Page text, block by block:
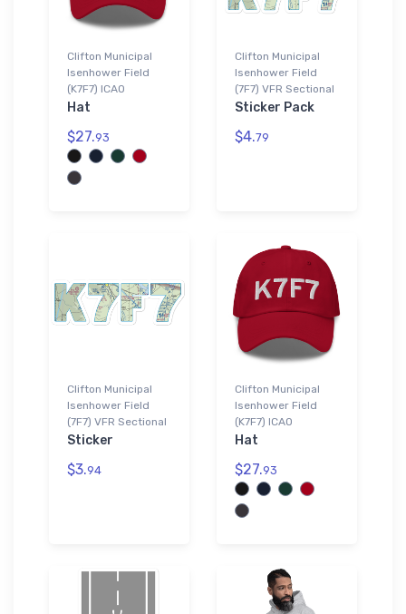
Clifton Municipal
Isenhower Field
(K7F7) ICAO
Hat
$27.93
Clifton Municipal
Isenhower Field
(7F7) VFR Sectional
Sticker Pack
$4.79
Clifton Municipal
Isenhower Field
(7F7) VFR Sectional
Sticker
$3.94
Clifton Municipal
Isenhower Field
(K7F7) ICAO
Hat
$27.93